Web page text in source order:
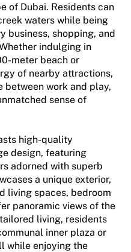
of Dubai. Residents can
waters while being
business, shopping, and
indulging in
meter beach or
of nearby attractions,
work and play,
sense of
high-quality
design, featuring
adorned with superb
a unique exterior,
living spaces, bedroom
panoramic views of the
living, residents
inner plaza or
while enjoying the